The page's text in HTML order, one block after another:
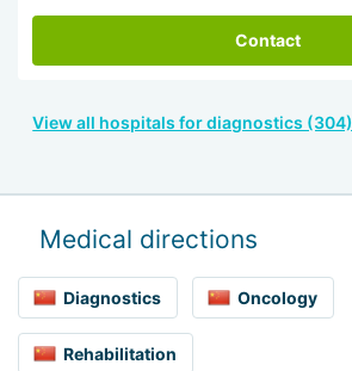
Contact
View all hospitals for diagnostics (304)
Medical directions
Diagnostics Oncology
Rehabilitation